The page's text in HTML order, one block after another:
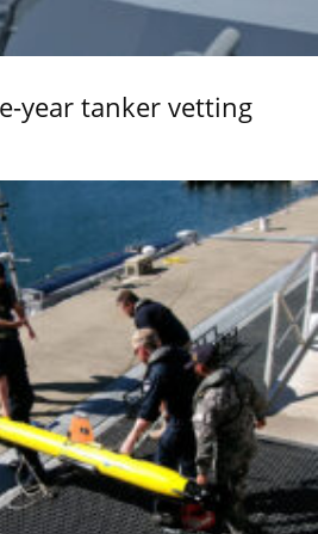
year tanker vetting